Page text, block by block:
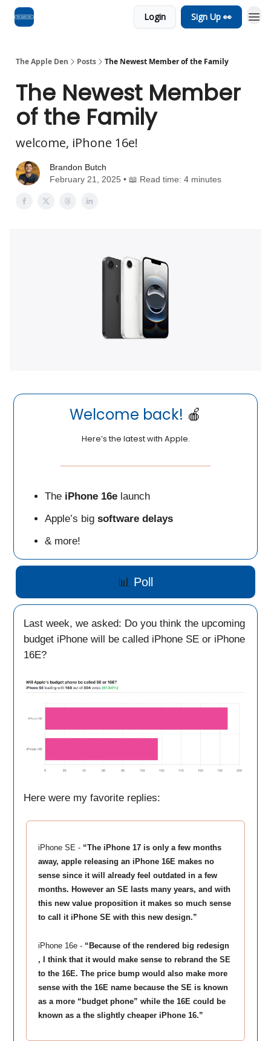
Login Sign Up 👀
The Apple Den Posts The Newest Member of the Family
The Newest Member
of the Family
welcome, iPhone 16e!
Brandon Butch
February 21, 2025 • 📖 Read time: 4 minutes
Welcome back! 🍎
Here’s the latest with Apple.
The iPhone 16e launch
Apple’s big software delays
& more!
📊 Poll
Last week, we asked: Do you think the upcoming
budget iPhone will be called iPhone SE or iPhone
16E?
Here were my favorite replies:
iPhone SE - “The iPhone 17 is only a few months
away, apple releasing an iPhone 16E makes no
sense since it will already feel outdated in a few
months. However an SE lasts many years, and with
this new value proposition it makes so much sense
to call it iPhone SE with this new design.”
iPhone 16e - “Because of the rendered big redesign
, I think that it would make sense to rebrand the SE
to the 16E. The price bump would also make more
sense with the 16E name because the SE is known
as a more “budget phone” while the 16E could be
known as a the slightly cheaper iPhone 16.”